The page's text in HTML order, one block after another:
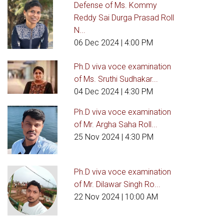
Defense of Ms. Kommy
Reddy Sai Durga Prasad Roll
N...
06 Dec 2024 | 4:00 PM
Ph.D viva voce examination
of Ms. Sruthi Sudhakar...
04 Dec 2024 | 4:30 PM
Ph.D viva voce examination
of Mr. Argha Saha Roll...
25 Nov 2024 | 4:30 PM
Ph.D viva voce examination
of Mr. Dilawar Singh Ro...
22 Nov 2024 | 10:00 AM